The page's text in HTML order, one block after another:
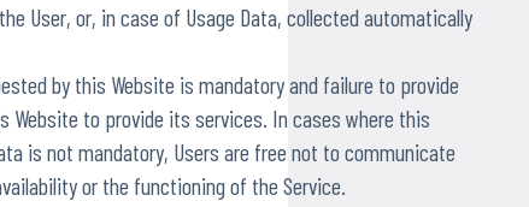
User, or, in case of Usage Data, collected automatically
by this Website is mandatory and failure to provide
to provide its services. In cases where this
is not mandatory, Users are free not to communicate
or the functioning of the Service.